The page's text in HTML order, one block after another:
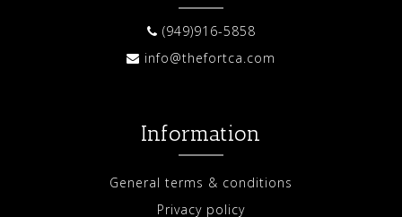
(949)916-5858
info@thefortca.com
Information
General terms & conditions
Privacy policy